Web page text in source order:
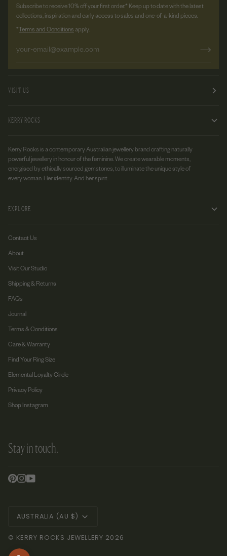
Subscribe to receive 10% off your first order.* Keep up to date with the latest
collections, inspiration and early access to sales and one-of-a-kind pieces.
*Terms and Conditionsapply.
VISIT US
KERRY ROCKS
Kerry Rocks is a contemporary Australian jewellery brand crafting naturally
powerful jewellery in honour of the feminine. We create wearable moments,
energised by ethically sourced gemstones, to illuminate the unique style of
every woman. Her identity. And her spirit.
EXPLORE
Contact Us
About
Visit Our Studio
Shipping & Returns
FAQs
Journal
Terms & Conditions
Care & Warranty
Find Your Ring Size
Elemental Loyalty Circle
Privacy Policy
Shop Instagram
Stay in touch.
Currency
AUSTRALIA (AU $)
© KERRY ROCKS JEWELLERY 2026